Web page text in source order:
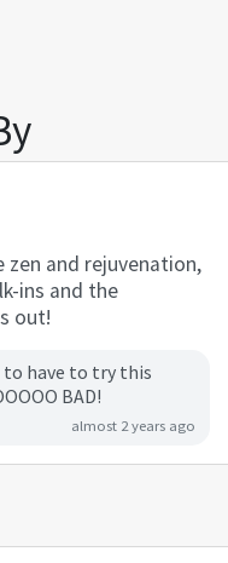
zen and rejuvenation,
ins and the
out!
to have to try this
BAD!
almost 2 years ago